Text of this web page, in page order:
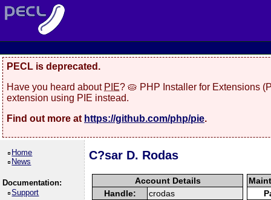
PECL is deprecated.
Have you heard about PIE? 🥧 PHP Installer for Extensions
extension using PIE instead.
Find out more at https://github.com/php/pie.
Home
News
Documentation:
Support
C?sar D. Rodas
Account Details
Handle:
crodas